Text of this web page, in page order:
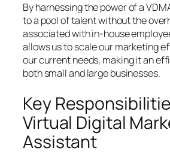
By harnessing the power of a
to a pool of talent without the
associated with in-house
allows us to scale our marketing
our current needs, making it an
both small and large businesses.
Key
Virtual Digital
Assistant